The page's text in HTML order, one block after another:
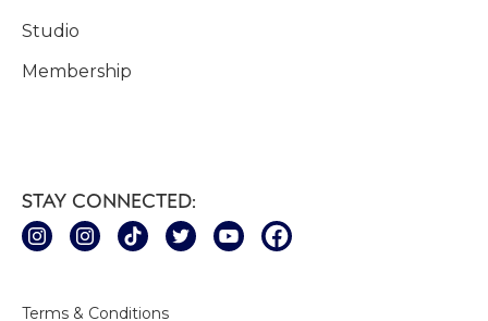
Studio
Membership
Terms & Conditions
STAY CONNECTED: